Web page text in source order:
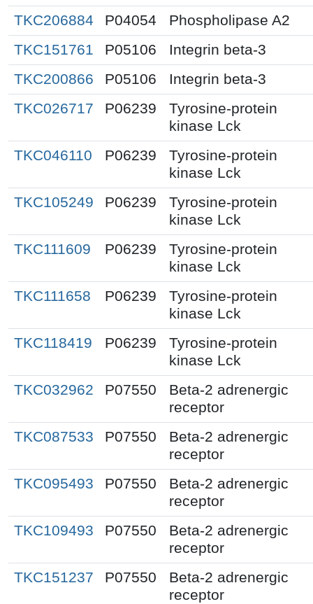
TKC206884 P04054
Phospholipase A2
TKC151761
P05106
Integrin beta-3
TKC200866
P05106
Integrin beta-3
TKC026717
P06239
Tyrosine-protein
kinase Lck
TKC046110
P06239
Tyrosine-protein
kinase Lck
TKC105249
P06239
Tyrosine-protein
kinase Lck
TKC111609
P06239
Tyrosine-protein
kinase Lck
TKC111658
P06239
Tyrosine-protein
kinase Lck
TKC118419
P06239
Tyrosine-protein
kinase Lck
TKC032962
P07550
Beta-2 adrenergic
receptor
TKC087533
P07550
Beta-2 adrenergic
receptor
TKC095493
P07550
Beta-2 adrenergic
receptor
TKC109493
P07550
Beta-2 adrenergic
receptor
TKC151237
P07550
Beta-2 adrenergic
receptor